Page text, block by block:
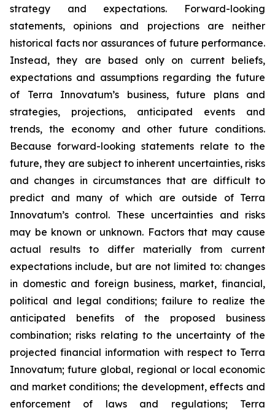
strategy and expectations. Forward-looking
statements, opinions and projections are neither
historical facts nor assurances of future performance.
Instead, they are based only on current beliefs,
expectations and assumptions regarding the future
of Terra Innovatum’s business, future plans and
strategies, projections, anticipated events and
trends, the economy and other future conditions.
Because forward-looking statements relate to the
future, they are subject to inherent uncertainties, risks
and changes in circumstances that are difficult to
predict and many of which are outside of Terra
Innovatum’s control. These uncertainties and risks
may be known or unknown. Factors that may cause
actual results to differ materially from current
expectations include, but are not limited to: changes
in domestic and foreign business, market, financial,
political and legal conditions; failure to realize the
anticipated benefits of the proposed business
combination; risks relating to the uncertainty of the
projected financial information with respect to Terra
Innovatum; future global, regional or local economic
and market conditions; the development, effects and
enforcement of laws and regulations; Terra